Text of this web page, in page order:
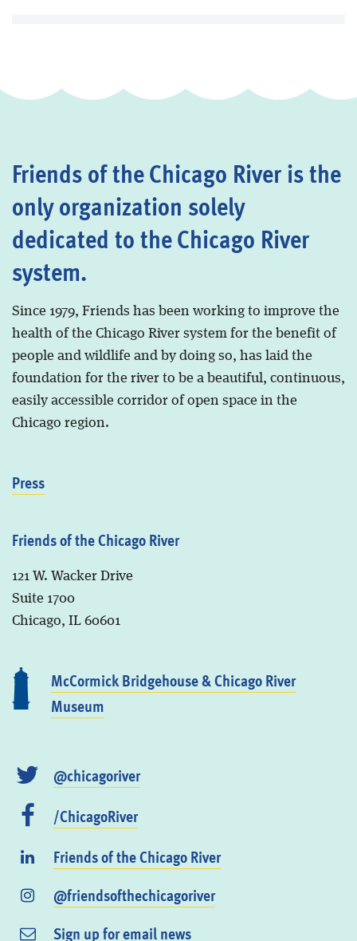
Friends of the Chicago River is the
only organization solely
dedicated to the Chicago River
system.
Since 1979, Friends has been working to improve the
health of the Chicago River system for the benefit of
people and wildlife and by doing so, has laid the
foundation for the river to be a beautiful, continuous,
easily accessible corridor of open space in the
Chicago region.
Press
Friends of the Chicago River
121 W. Wacker Drive
Suite 1700
Chicago, IL 60601
McCormick Bridgehouse & Chicago River
Museum
@chicagoriver
/ChicagoRiver
Friends of the Chicago River
@friendsofthechicagoriver
Sign up for email news